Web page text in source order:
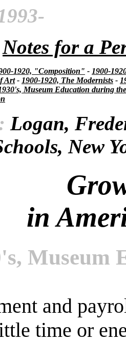
Notes for a
1920, "Composition" - 1900-
Art- 1900-1920, The Modernists -
Museum Education during
Logan,
New
in
Museum
and
time or